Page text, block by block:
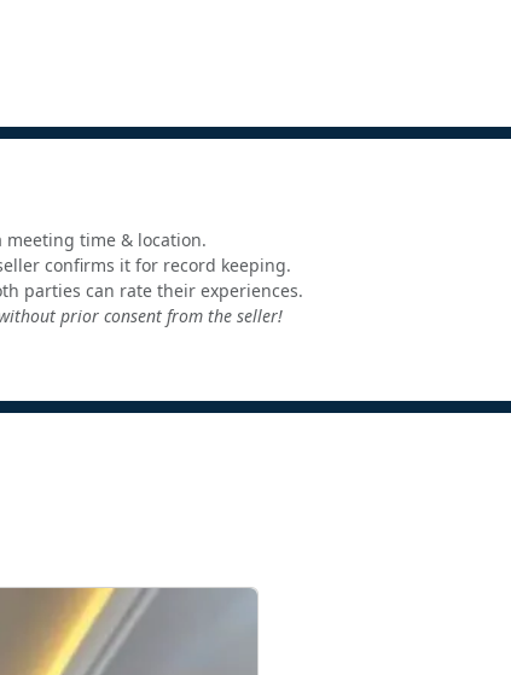
meeting time & location.
confirms it for record keeping.
parties can rate their experiences.
prior consent from the seller!